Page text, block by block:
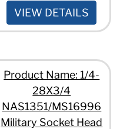
VIEW DETAILS
Product Name: 1/4-
28X3/4
NAS1351/MS16996
Military Socket Head